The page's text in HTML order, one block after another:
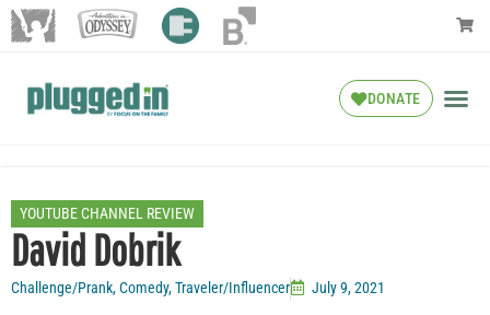
DONATE
YOUTUBE CHANNEL REVIEW
David Dobrik
Challenge/Prank,Comedy,Traveler/Influencer July 9, 2021